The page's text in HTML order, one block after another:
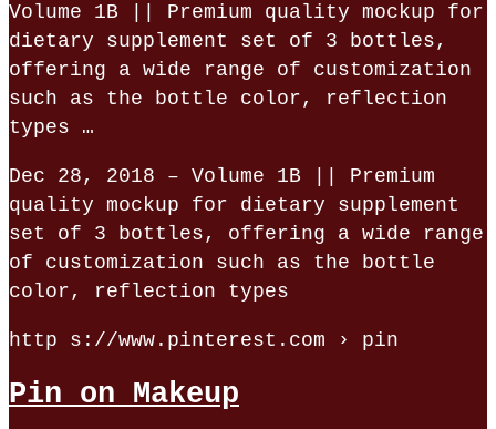
Volume 1B || Premium quality mockup for
dietary supplement set of 3 bottles,
offering a wide range of customization
such as the bottle color, reflection
types …
Dec 28, 2018 – Volume 1B || Premium
quality mockup for dietary supplement
set of 3 bottles, offering a wide range
of customization such as the bottle
color, reflection types
http s://www.pinterest.com › pin
Pin on Makeup